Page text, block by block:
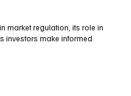
market regulation, its role in
investors make informed